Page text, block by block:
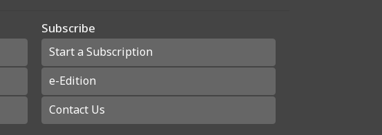
Subscribe
Start a Subscription
e-Edition
Contact Us